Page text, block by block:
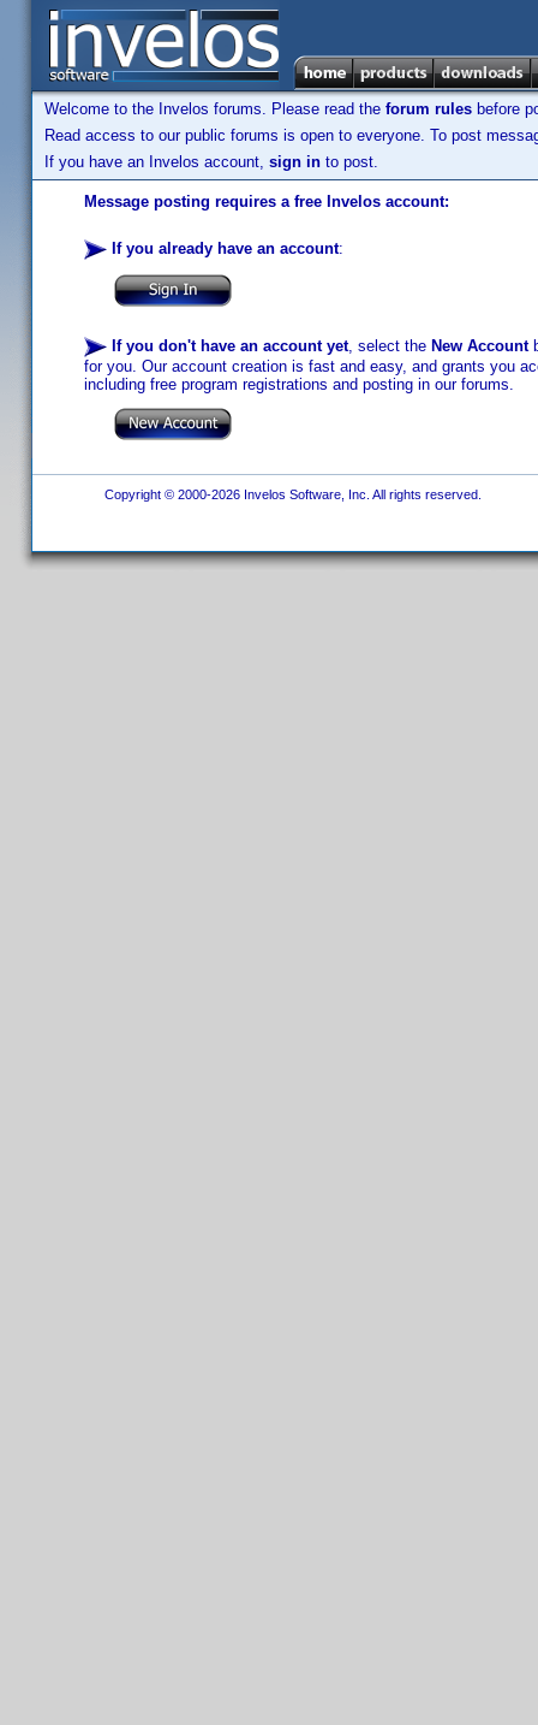
Welcome to the Invelos forums. Please read the forum rules before
Read access to our public forums is open to everyone. To post
If you have an Invelos account, sign in to post.
Message posting requires a free Invelos account:
If you already have an account:
If you don't have an account yet, select the New Account
for you. Our account creation is fast and easy, and grants you
including free program registrations and posting in our forums.
Copyright © 2000-2026 Invelos Software, Inc. All rights reserved.